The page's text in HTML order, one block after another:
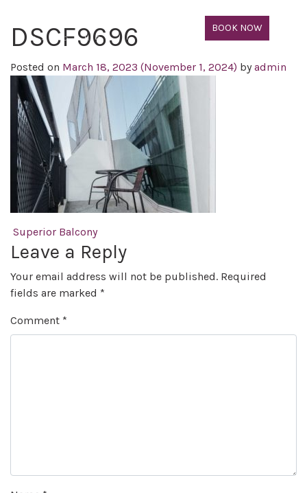
BOOK NOW
DSCF9696
Posted on March 18, 2023 (November 1, 2024) byadmin
Post navigation
Superior Balcony
Leave a Reply
Your email address will not be published. Required
fields are marked *
Comment *